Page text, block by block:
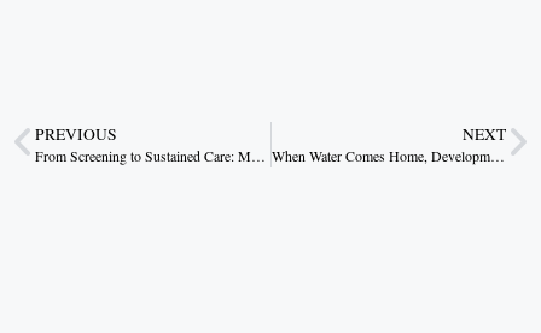
PREVIOUS
From Screening to Sustained Care: Making the Sickle Cell Mission a Lasting Triumph
NEXT
When Water Comes Home, Development Follows